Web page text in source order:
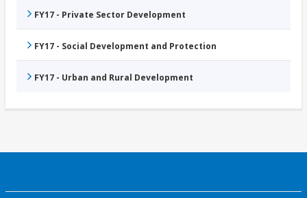
FY17 - Private Sector Development
FY17 - Social Development and Protection
FY17 - Urban and Rural Development